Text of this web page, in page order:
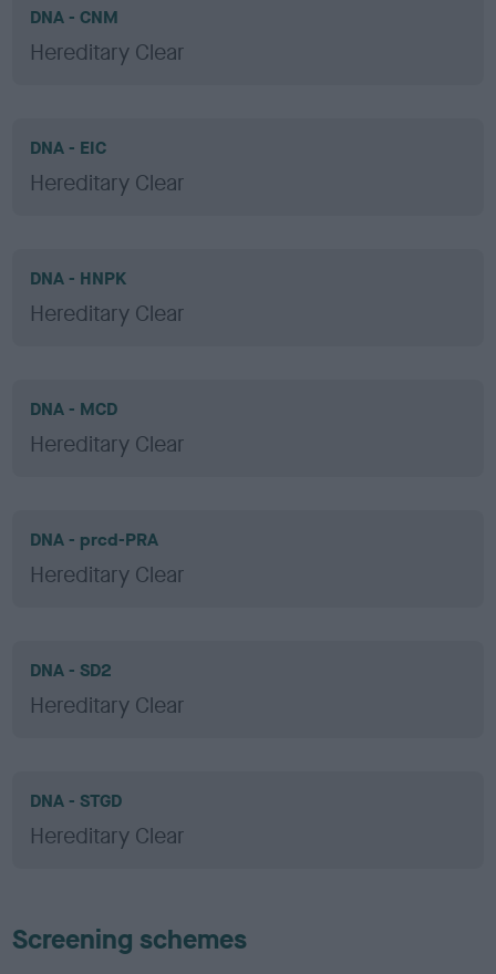
DNA - CNM
Hereditary Clear
DNA - EIC
Hereditary Clear
DNA - HNPK
Hereditary Clear
DNA - MCD
Hereditary Clear
DNA - prcd-PRA
Hereditary Clear
DNA - SD2
Hereditary Clear
DNA - STGD
Hereditary Clear
Screening schemes